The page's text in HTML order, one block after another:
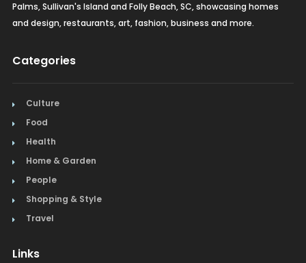
Palms, Sullivan's Island and Folly Beach, SC, showcasing homes
and design, restaurants, art, fashion, business and more.
Categories
Culture
Food
Health
Home & Garden
People
Shopping & Style
Travel
Links